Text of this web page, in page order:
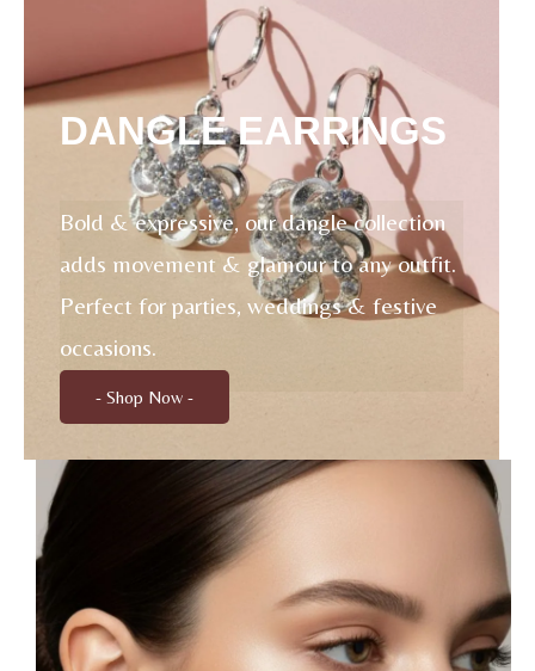
DANGLE EARRINGS
Bold & expressive, our dangle collection
adds movement & glamour to any outfit.
Perfect for parties, weddings & festive
occasions.
- Shop Now -